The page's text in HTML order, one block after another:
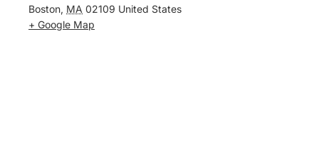
Boston, MA 02109 United States
+ Google Map